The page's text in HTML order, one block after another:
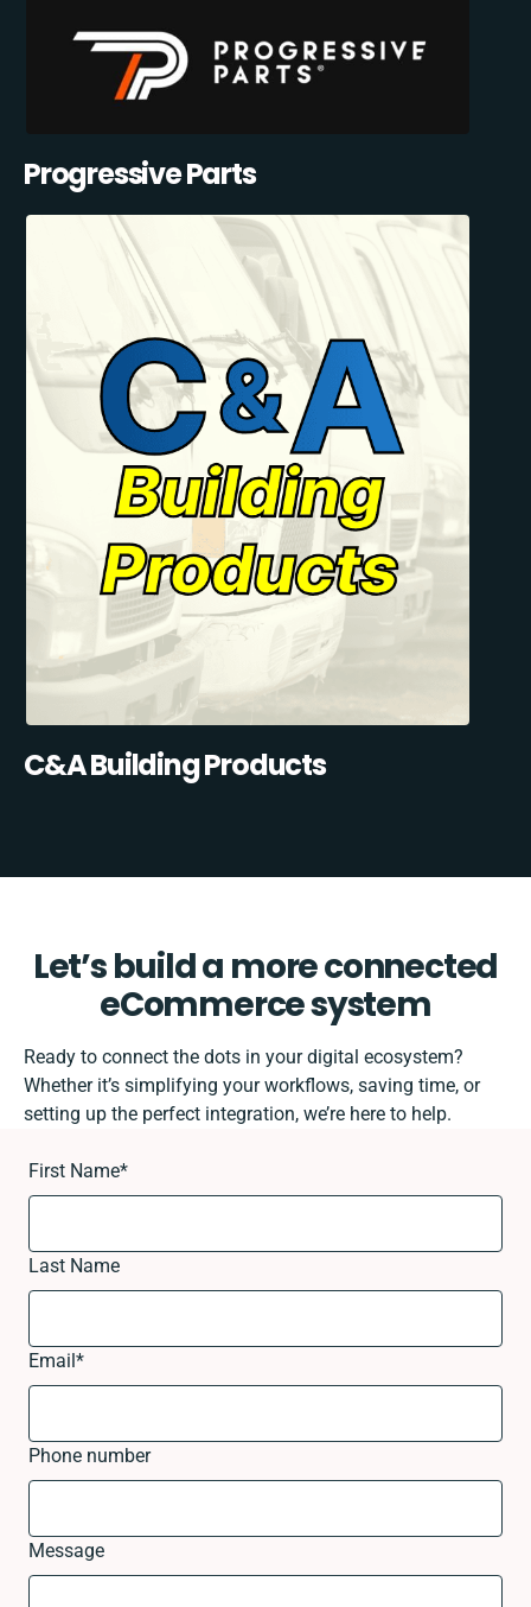
Progressive Parts
C&A Building Products
Let’s build a more connected
eCommerce system
Ready to connect the dots in your digital ecosystem?
Whether it’s simplifying your workflows, saving time, or
setting up the perfect integration, we’re here to help.
First Name*
Last Name
Email*
Phone number
Message